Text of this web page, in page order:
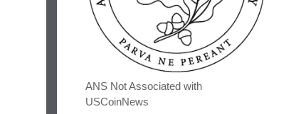
ANS Not Associated with
USCoinNews